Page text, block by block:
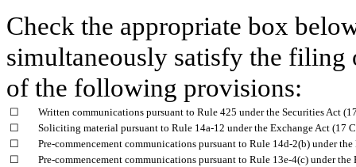
Check the appropriate box
simultaneously satisfy the
of the following provisions:
☐
Written communications pursuant to Rule 425 under the Securities Act
☐
Soliciting material pursuant to Rule 14a-12 under the Exchange Act (17
☐
Pre-commencement communications pursuant to Rule 14d-2(b) under
☐
Pre-commencement communications pursuant to Rule 13e-4(c) under